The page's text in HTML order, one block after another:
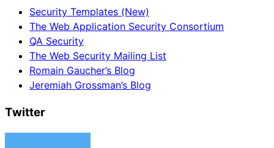
Security Templates (New)
The Web Application Security Consortium
QA Security
The Web Security Mailing List
Romain Gaucher’s Blog
Jeremiah Grossman’s Blog
Twitter